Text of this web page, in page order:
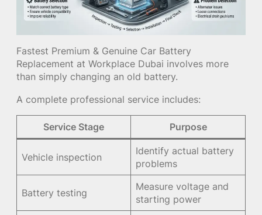
Fastest Premium & Genuine Car Battery
Replacement at Workplace Dubai involves more
than simply changing an old battery.
A complete professional service includes:
Service Stage Purpose
Vehicle inspection
Identify actual battery
problems
Battery testing
Measure voltage and
starting power